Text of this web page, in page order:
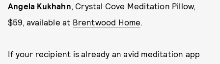
Angela Kukhahn , Crystal Cove Meditation Pillow,
$59, available at Brentwood Home
If your recipient is already an avid meditation app